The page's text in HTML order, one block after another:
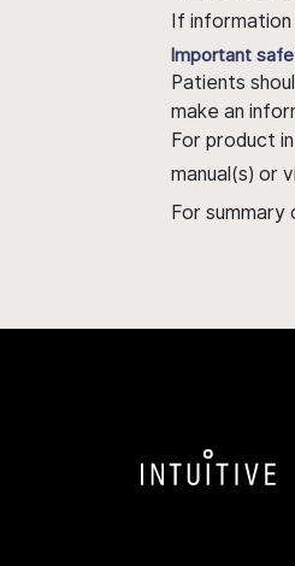
If information
Important
Patients
make an
For product
manual(s) or
For